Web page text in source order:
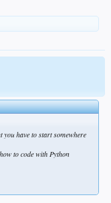
have to start somewhere
to code with Python